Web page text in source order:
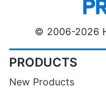
© 2006-2026
PRODUCTS
New Products